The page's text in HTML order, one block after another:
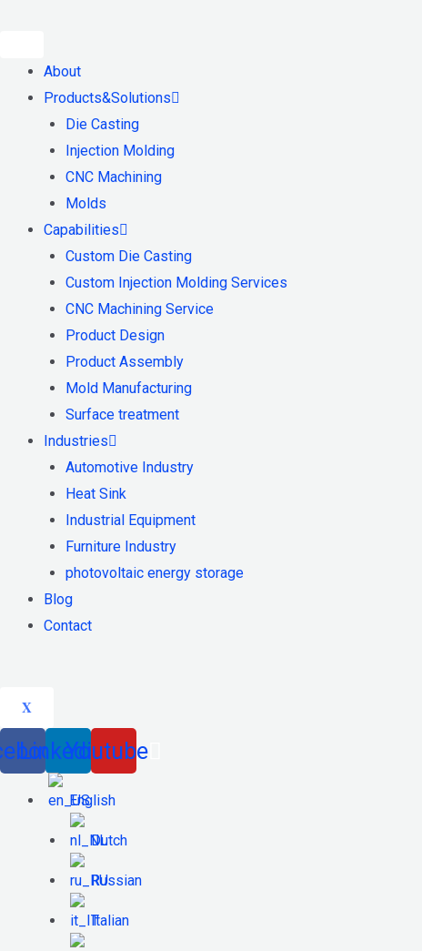
contentAbout
Products&Solutions
Die Casting
Injection Molding
CNC Machining
Molds
Capabilities
Custom Die Casting
Custom Injection Molding Services
CNC Machining Service
Product Design
Product Assembly
Mold Manufacturing
Surface treatment
Industries
Automotive Industry
Heat Sink
Industrial Equipment
Furniture Industry
photovoltaic energy storage
Blog
Contact
X
LinkedinYoutube
English
Dutch
Russian
Italian